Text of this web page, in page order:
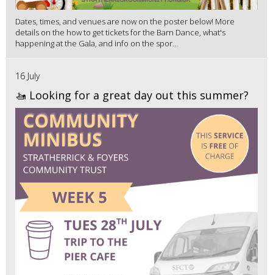
Dates, times, and venues are now on the poster below! More
details on the how to get tickets for the Barn Dance, what's
happening at the Gala, and info on the spor...
16 July
🚤 Looking for a great day out this summer?